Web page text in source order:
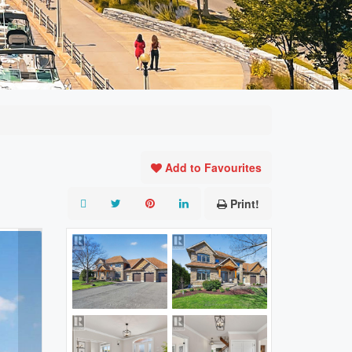
Add to Favourites
Print!